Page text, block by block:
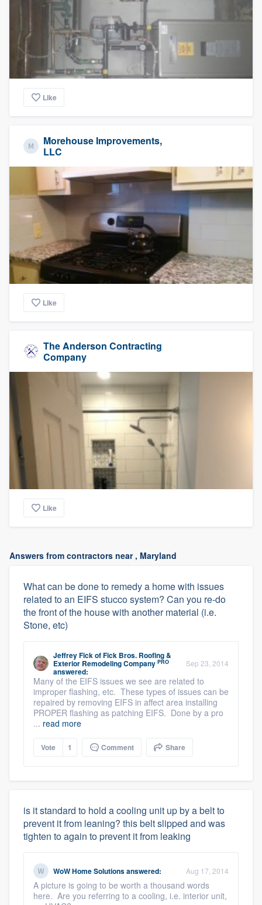
Like
Morehouse Improvements,
LLC
Like
The Anderson Contracting
Company
Like
Answers from contractors near , Maryland
What can be done to remedy a home with issues
related to an EIFS stucco system? Can you re-do
the front of the house with another material (i.e.
Stone, etc)
Jeffrey FickofFick Bros. Roofing &
Exterior Remodeling Company PRO
answered:
Sep 23, 2014
Many of the EIFS issues we see are related to
improper flashing, etc. These types of issues can be
repaired by removing EIFS in affect area installing
PROPER flashing as patching EIFS. Done by a pro
... read more
Vote 1 Comment Share
is it standard to hold a cooling unit up by a belt to
prevent it from leaning? this belt slipped and was
tighten to again to prevent it from leaking
WoW Home Solutionsanswered: Aug 17, 2014
A picture is going to be worth a thousand words
here. Are you referring to a cooling, i.e. interior unit,